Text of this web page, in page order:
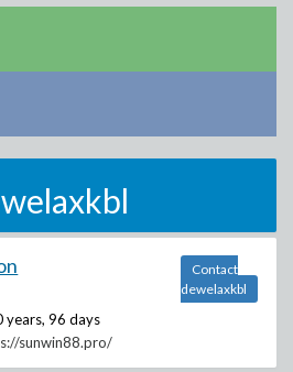
years, 96 days
sunwin88.pro/
Contact
dewelaxkbl